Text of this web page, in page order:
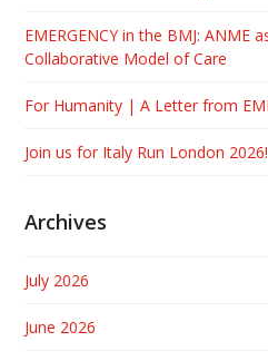
EMERGENCY in the BMJ: ANME
Collaborative Model of Care
For Humanity | A Letter from
Join us for Italy Run London 2026!
Archives
July 2026
June 2026